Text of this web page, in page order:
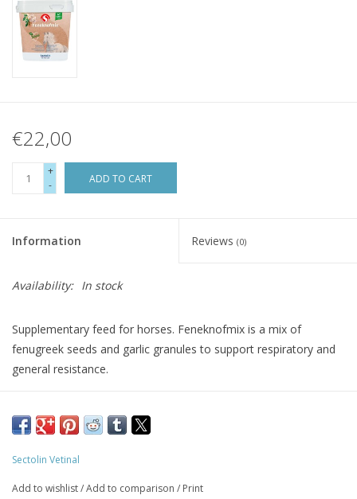
€22,00
+
-
ADD TO CART
Information Reviews (0)
Availability: In stock
Supplementary feed for horses. Feneknofmix is a mix of
fenugreek seeds and garlic granules to support respiratory and
general resistance.
Sectolin Vetinal
Add to wishlist/Add to comparison / Print